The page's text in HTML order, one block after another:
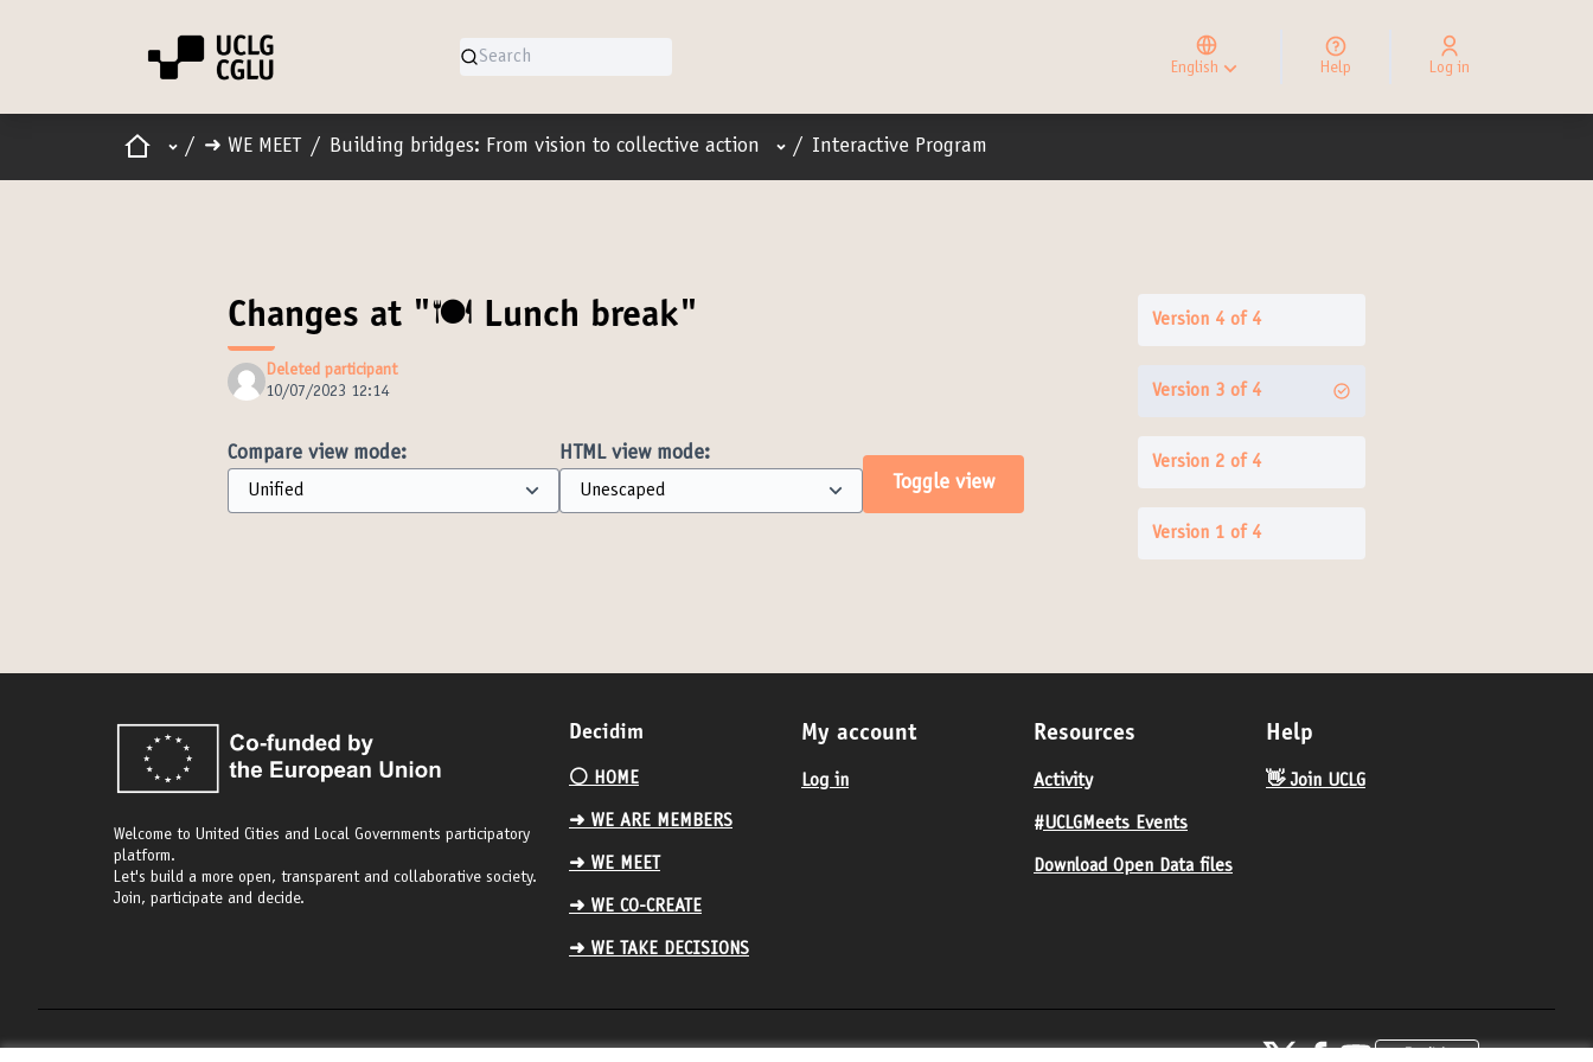
English
Elegir el idioma
Choose language
Help Log in
HomeMain menu
/ ➜ WE MEET / Building bridges: From vision to collective action User menu
/ Interactive Program
Changes at "🍽️ Lunch break"
Deleted participant
10/07/2023 12:14
Compare view mode:
HTML view mode:
Toggle view
Version 4 of 4
Version 3 of 4
Version 2 of 4
Version 1 of 4
Welcome to United Cities and Local Governments participatory
platform.
Let's build a more open, transparent and collaborative society.
Join, participate and decide.
Decidim
⚪️ HOME
➜ WE ARE MEMBERS
➜ WE MEET
➜ WE CO-CREATE
➜ WE TAKE DECISIONS
My account
Log in
Resources
Activity
#UCLGMeets Events
Download Open Data files
Help
👋 Join UCLG
United Cities and Local Governments at X
United Cities and Local Governments at
United Cities and Local Governments